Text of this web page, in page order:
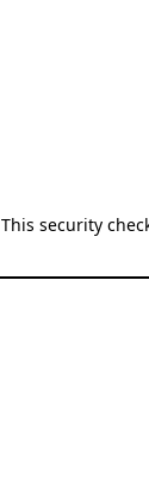
This security